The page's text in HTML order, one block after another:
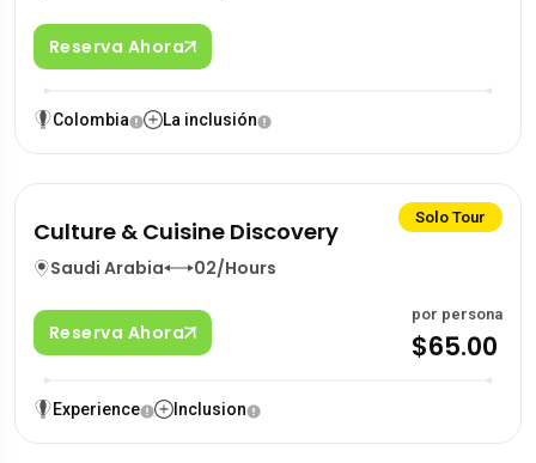
Reserva Ahora
Colombia La inclusión
Solo Tour
Culture & Cuisine Discovery
Saudi Arabia 02/Hours
Reserva Ahora
por persona
$65.00
Experience Inclusion